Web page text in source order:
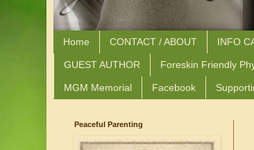
Home CONTACT / ABOUT INFO
GUEST AUTHOR Foreskin Friendly
MGM Memorial Facebook
Peaceful Parenting